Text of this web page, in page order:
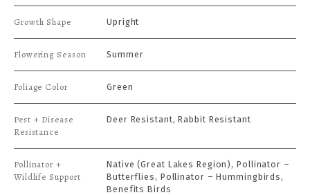
Growth Shape Upright
Flowering Season Summer
Foliage Color Green
Pest + Disease
Resistance
Deer Resistant, Rabbit Resistant
Pollinator +
Wildlife Support
Native (Great Lakes Region), Pollinator –
Butterflies, Pollinator – Hummingbirds,
Benefits Birds